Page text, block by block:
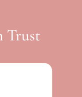
Trust